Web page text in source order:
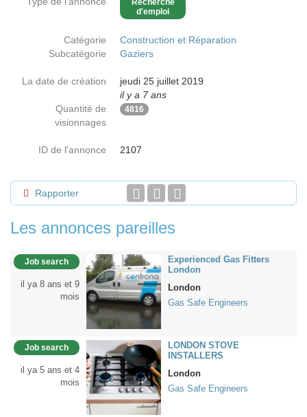
Recherche
d'emploi
Catégorie
Construction et Réparation
Subcatégorie
Gaziers
La date de création
jeudi 25 juillet 2019
il y a 7 ans
Quantité de
visionnages
4816
ID de l'annonce 2107
Rapporter
Les annonces pareilles
Job search
il ya 8 ans et 9
mois
Experienced Gas Fitters
London
London
Gas Safe Engineers
Job search
il ya 5 ans et 4
mois
LONDON STOVE
INSTALLERS
London
Gas Safe Engineers